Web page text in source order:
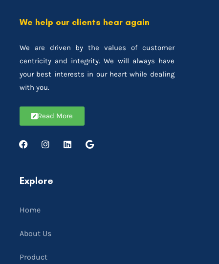
We help our clients hear again
We are driven by the values of customer
centricity and integrity. We will always have
your best interests in our heart while dealing
with you.
Read More
Explore
Home
About Us
Product